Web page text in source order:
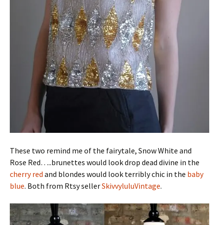
These two remind me of the fairytale, Snow White and
Rose Red…..brunettes would look drop dead divine in the
cherry red and blondes would look terribly chic in the baby
blue. Both from Rtsy sellerSkivvyluluVintage.